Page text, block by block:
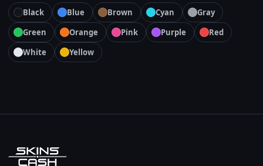
Black Blue Brown Cyan
Gray
Green
Orange Pink Purple
Red
White
Yellow